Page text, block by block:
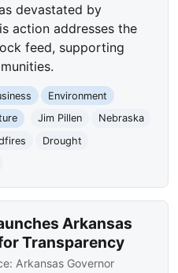
devastated by
action addresses the
feed, supporting
Environment
Jim Pillen
Nebraska
Drought
Arkansas
Transparency
Arkansas Governor